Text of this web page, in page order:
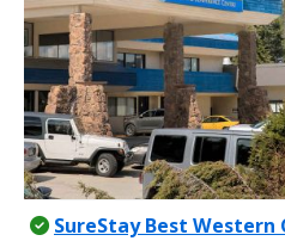
SureStay Best Western